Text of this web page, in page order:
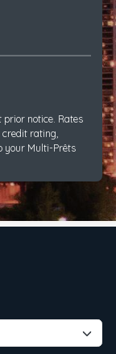
prior notice. Rates
rating,
your Multi-Prêts